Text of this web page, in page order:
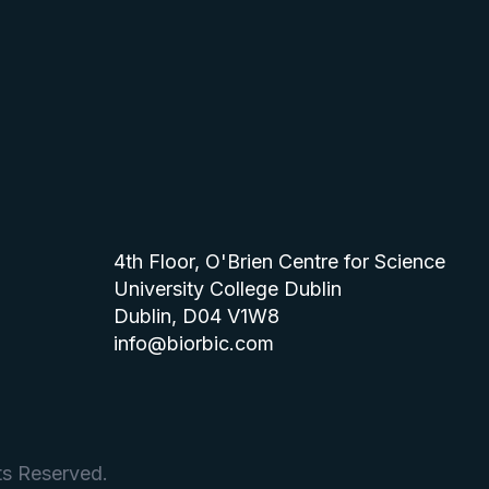
4th Floor, O'Brien Centre for Science
University College Dublin
Dublin, D04 V1W8
info@biorbic.com
Reserved.